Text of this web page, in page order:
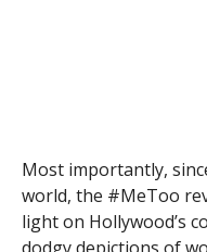
Most importantly,
world, the #MeToo
light on Hollywood’s